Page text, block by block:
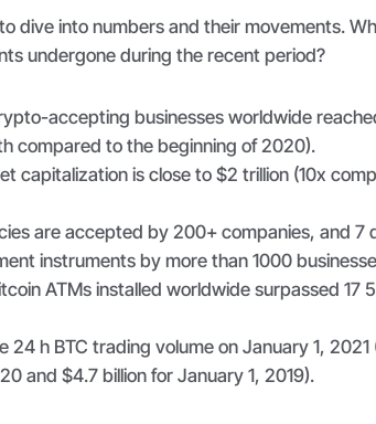
dive into numbers and their movements.
undergone during the recent period?
accepting businesses worldwide
compared to the beginning of 2020).
capitalization is close to $2 trillion (10x
are accepted by 200+ companies, and 7
instruments by more than 1000
ATMs installed worldwide surpassed 17
24 h BTC trading volume on January 1, 2021
and $4.7 billion for January 1, 2019).